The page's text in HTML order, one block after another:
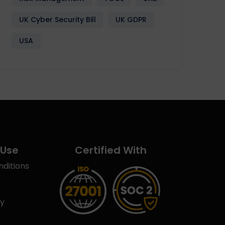
UK Cyber Security Bill UK GDPR
USA
Certified With